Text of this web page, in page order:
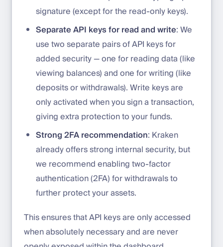
signature (except for the read-only keys).
Separate API keys for read and write: We
use two separate pairs of API keys for
added security — one for reading data (like
viewing balances) and one for writing (like
deposits or withdrawals). Write keys are
only activated when you sign a transaction,
giving extra protection to your funds.
Strong 2FA recommendation: Kraken
already offers strong internal security, but
we recommend enabling two-factor
authentication (2FA) for withdrawals to
further protect your assets.
This ensures that API keys are only accessed
when absolutely necessary and are never